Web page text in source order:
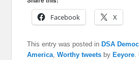
Facebook
X
This entry was posted in DSA
America ,Worthy tweets by Eeyore